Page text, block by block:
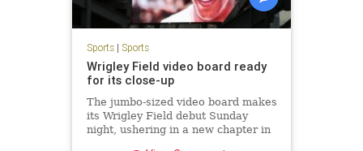
Sports| Sports
Wrigley Field video board ready
for its close-up
The jumbo-sized video board makes
its Wrigley Field debut Sunday
night, ushering in a new chapter in